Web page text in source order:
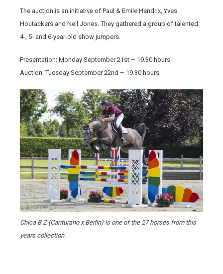
The auction is an initiative of Paul & Emile Hendrix, Yves
Houtackers and Neil Jones. They gathered a group of talented
4-, 5- and 6-year-old show jumpers.
Presentation: Monday September 21 st – 19.30 hours
Auction: Tuesday September 22nd – 19.30 hours
Chica B Z (Canturano x Berlin) is one of the 27 horses from this
years collection.